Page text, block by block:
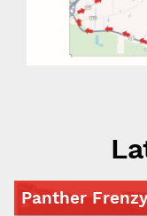
Panther